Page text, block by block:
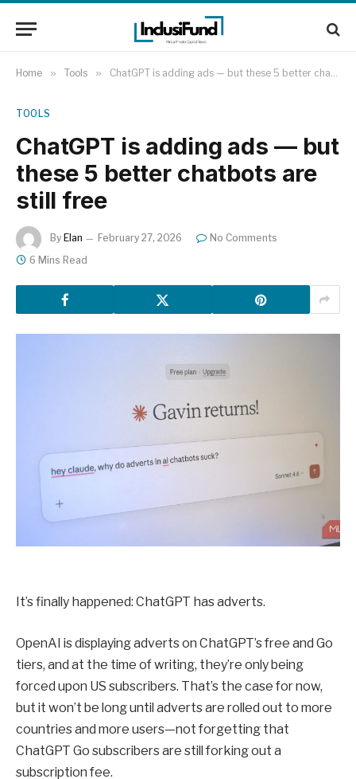
Home » Tools » ChatGPT is adding ads — but these 5 better chatbots are still free
TOOLS
ChatGPT is adding ads — but
these 5 better chatbots are
still free
By Elan February 27, 2026
No Comments
6 Mins Read
It’s finally happened: ChatGPT has adverts.
OpenAI is displaying adverts on ChatGPT’s free and Go
tiers, and at the time of writing, they’re only being
forced upon US subscribers. That’s the case for now,
but it won’t be long until adverts are rolled out to more
countries and more users—not forgetting that
ChatGPT Go subscribers are still forking out a
subscription fee.